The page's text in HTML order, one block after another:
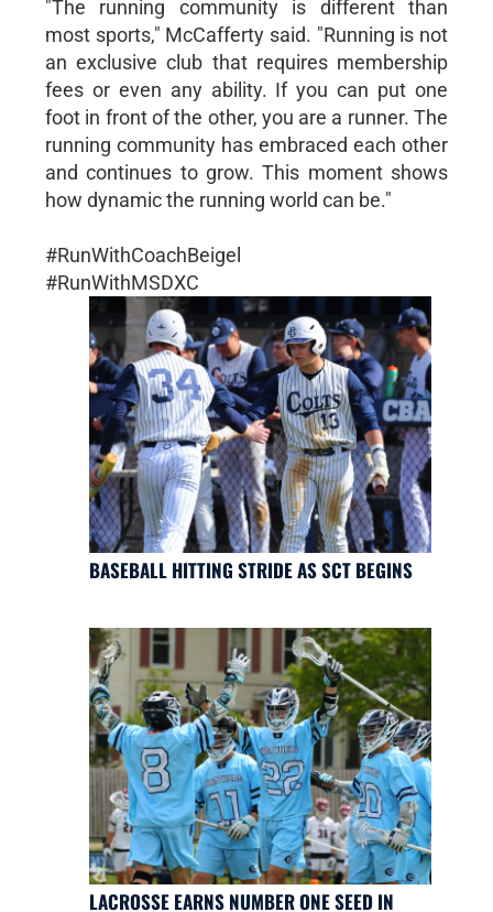
"The running community is different than
most sports," McCafferty said. "Running is not
an exclusive club that requires membership
fees or even any ability. If you can put one
foot in front of the other, you are a runner. The
running community has embraced each other
and continues to grow. This moment shows
how dynamic the running world can be."
#RunWithCoachBeigel
#RunWithMSDXC
BASEBALL HITTING STRIDE AS SCT BEGINS
LACROSSE EARNS NUMBER ONE SEED IN